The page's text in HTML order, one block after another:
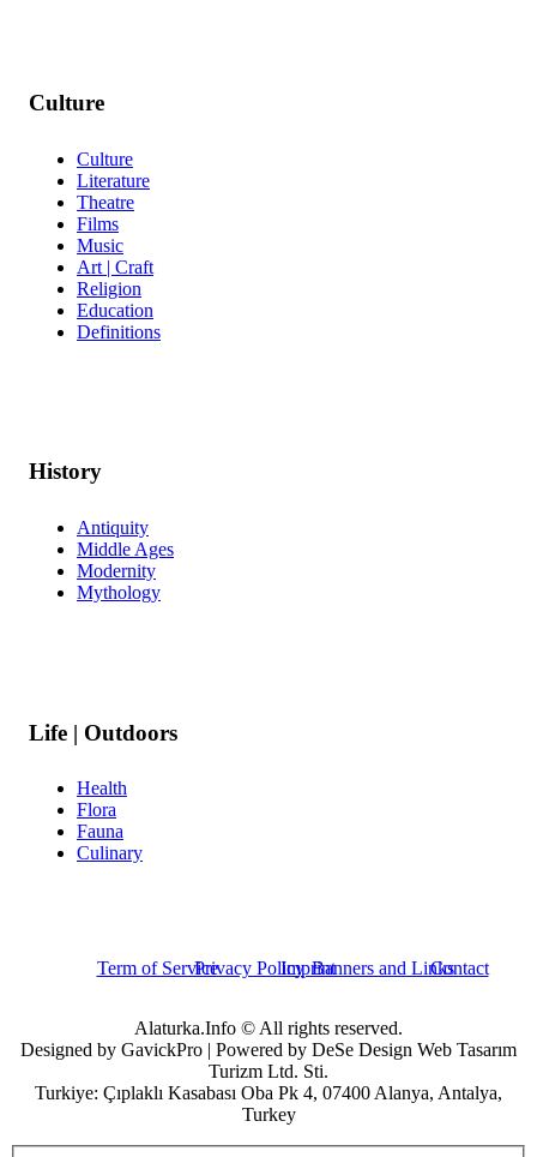
Culture
Culture
Literature
Theatre
Films
Music
Art | Craft
Religion
Education
Definitions
History
Antiquity
Middle Ages
Modernity
Mythology
Life | Outdoors
Health
Flora
Fauna
Culinary
Term of ServicePrivacy PolicyImprintBanners and LinksContact
Alaturka.Info © All rights reserved.
Designed by GavickPro | Powered by DeSe Design Web Tasarım
Turizm Ltd. Sti.
Turkiye: Çıplaklı Kasabası Oba Pk 4, 07400 Alanya, Antalya,
Turkey